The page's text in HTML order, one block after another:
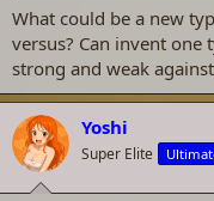
a
t
e
r
e
What could be a new
versus? Can invent
strong and weak
Yoshi
Super Elite